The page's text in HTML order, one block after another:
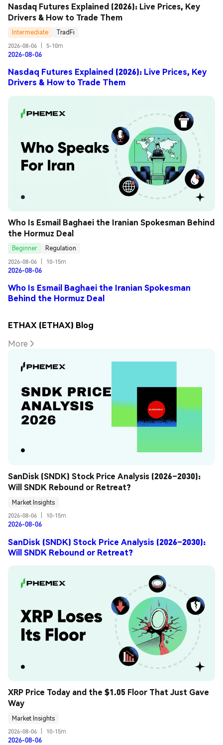
Nasdaq Futures Explained (2026): Live Prices, Key
Drivers & How to Trade Them
Intermediate
TradFi
2026-08-06
5-10m
2026-08-06
Nasdaq Futures Explained (2026): Live Prices, Key
Drivers & How to Trade Them
Who Is Esmail Baghaei the Iranian Spokesman Behind
the Hormuz Deal
Beginner
Regulation
2026-08-06
10-15m
2026-08-06
Who Is Esmail Baghaei the Iranian Spokesman
Behind the Hormuz Deal
ETHAX (ETHAX) Blog
More
SanDisk (SNDK) Stock Price Analysis (2026–2030):
Will SNDK Rebound or Retreat?
Market Insights
2026-08-06
10-15m
2026-08-06
SanDisk (SNDK) Stock Price Analysis (2026–2030):
Will SNDK Rebound or Retreat?
XRP Price Today and the $1.05 Floor That Just Gave
Way
Market Insights
2026-08-06
10-15m
2026-08-06